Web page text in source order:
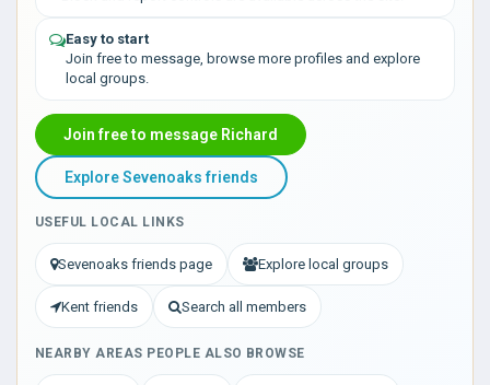
Easy to start
Join free to message, browse more profiles and explore
local groups.
Join free to message Richard
Explore Sevenoaks friends
USEFUL LOCAL LINKS
Sevenoaks friends page Explore local groups
Kent friends Search all members
NEARBY AREAS PEOPLE ALSO BROWSE